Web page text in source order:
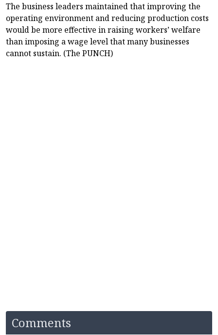
The business leaders maintained that improving the
operating environment and reducing production costs
would be more effective in raising workers’ welfare
than imposing a wage level that many businesses
cannot sustain. (The PUNCH)
Comments